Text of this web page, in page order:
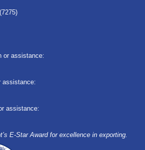
or assistance:
assistance:
assistance:
E-Star Award for excellence in exporting.